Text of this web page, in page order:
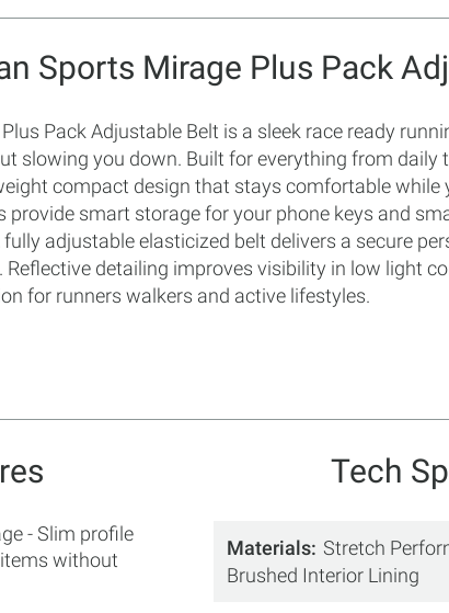
Sports Mirage Plus Pack
Pack Adjustable Belt is a sleek race ready
slowing you down. Built for everything from daily
compact design that stays comfortable while
provide smart storage for your phone keys and
adjustable elasticized belt delivers a secure
detailing improves visibility in low light
for runners walkers and active lifestyles.
- Slim profile
without
Tech
Materials Stretch
Brushed Interior Lining